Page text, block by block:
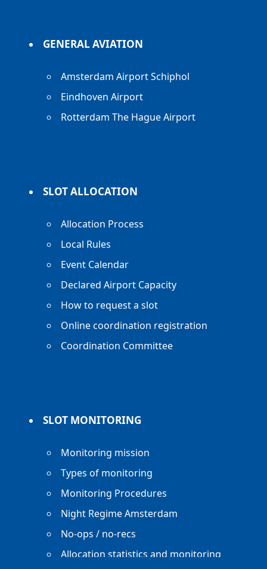
GENERAL AVIATION
Amsterdam Airport Schiphol
Eindhoven Airport
Rotterdam The Hague Airport
SLOT ALLOCATION
Allocation Process
Local Rules
Event Calendar
Declared Airport Capacity
How to request a slot
Online coordination registration
Coordination Committee
SLOT MONITORING
Monitoring mission
Types of monitoring
Monitoring Procedures
Night Regime Amsterdam
No-ops / no-recs
Allocation statistics and monitoring